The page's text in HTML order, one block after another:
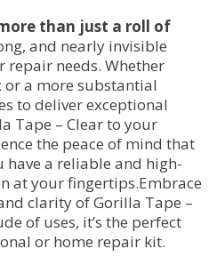
than just a roll of
and nearly invisible
needs. Whether
or a more substantial
to deliver exceptional
Tape – Clear to your
the peace of mind that
have a reliable and high-
at your fingertips.Embrace
clarity of Gorilla Tape –
of uses, it’s the perfect
or home repair kit.